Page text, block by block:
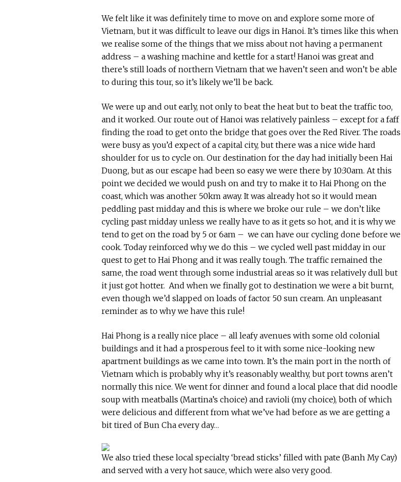
We felt like it was definitely time to move on and explore some more of
Vietnam, but it was difficult to leave our digs in Hanoi. It’s times like this when
we realise some of the things that we miss about not having a permanent
address – a washing machine and kettle for a start! Hanoi was great and
there’s still loads of northern Vietnam that we haven’t seen and won’t be able
to during this tour, so it’s likely we’ll be back.
We were up and out early, not only to beat the heat but to beat the traffic too,
and it worked. Our route out of Hanoi was relatively painless – except for a faff
finding the road to get onto the bridge that goes over the Red River. The roads
were busy as you’d expect of a capital city, but there was a nice wide hard
shoulder for us to cycle on. Our destination for the day had initially been Hai
Duong, but as our escape had been so easy we were there by 10:30am. At this
point we decided we would push on and try to make it to Hai Phong on the
coast, which was another 50km away. It was already hot so it would mean
peddling past midday and this is where we broke our rule – we don’t like
cycling past midday unless we really have to as it gets so hot, and it is why we
tend to get on the road by 5 or 6am – we can have our cycling done before we
cook. Today reinforced why we do this – we cycled well past midday in our
quest to get to Hai Phong and it was really tough. The traffic remained the
same, the road went through some industrial areas so it was relatively dull but
it just got hotter. And when we finally got to destination we were a bit burnt,
even though we’d slapped on loads of factor 50 sun cream. An unpleasant
reminder as to why we have this rule!
Hai Phong is a really nice place – all leafy avenues with some old colonial
buildings and it had a prosperous feel to it with some nice-looking new
apartment buildings as we came into town. It’s the main port in the north of
Vietnam which is probably why it’s reasonably wealthy, but port towns aren’t
normally this nice. We went for dinner and found a local place that did noodle
soup with meatballs (Martina’s choice) and ravioli (my choice), both of which
were delicious and different from what we’ve had before as we are getting a
bit tired of Bun Cha every day…
We also tried these local specialty ‘bread sticks’ filled with pate (Banh My Cay)
and served with a very hot sauce, which were also very good.